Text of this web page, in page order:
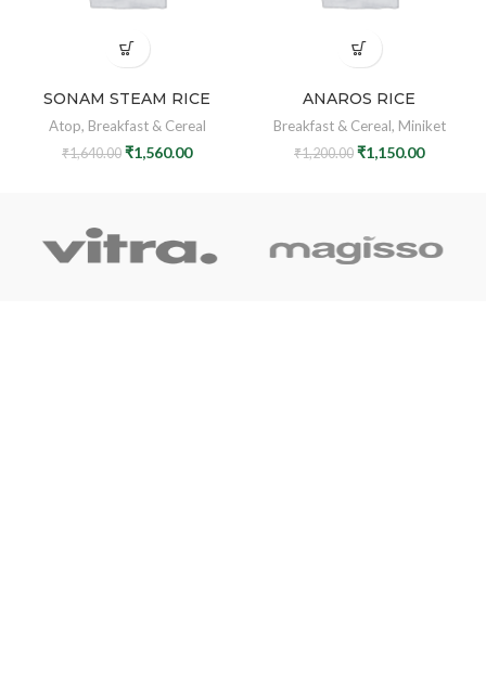
SONAM STEAM RICE
Atop, Breakfast & Cereal
₹1,640.00 ₹1,560.00
ANAROS RICE
Breakfast & Cereal, Miniket
₹1,200.00 ₹1,150.00